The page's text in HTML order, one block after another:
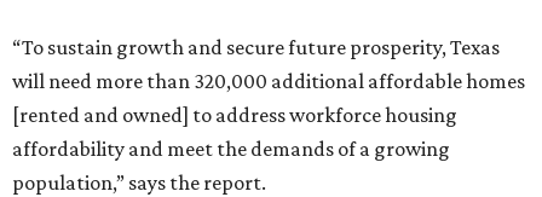
“To sustain growth and secure future prosperity, Texas
will need more than 320,000 additional affordable homes
[rented and owned] to address workforce housing
affordability and meet the demands of a growing
population,” says the report.